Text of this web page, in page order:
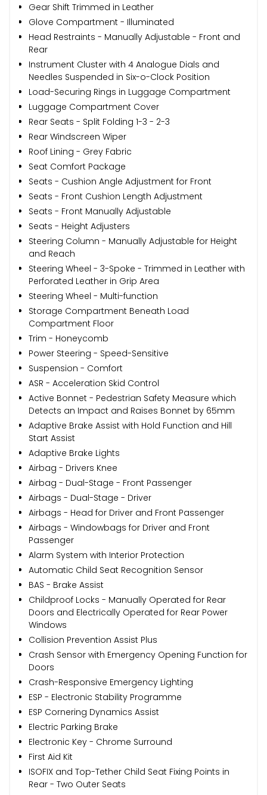
Gear Shift Trimmed in Leather
Glove Compartment - Illuminated
Head Restraints - Manually Adjustable - Front and
Rear
Instrument Cluster with 4 Analogue Dials and
Needles Suspended in Six-o-Clock Position
Load-Securing Rings in Luggage Compartment
Luggage Compartment Cover
Rear Seats - Split Folding 1-3 - 2-3
Rear Windscreen Wiper
Roof Lining - Grey Fabric
Seat Comfort Package
Seats - Cushion Angle Adjustment for Front
Seats - Front Cushion Length Adjustment
Seats - Front Manually Adjustable
Seats - Height Adjusters
Steering Column - Manually Adjustable for Height
and Reach
Steering Wheel - 3-Spoke - Trimmed in Leather with
Perforated Leather in Grip Area
Steering Wheel - Multi-function
Storage Compartment Beneath Load
Compartment Floor
Trim - Honeycomb
Power Steering - Speed-Sensitive
Suspension - Comfort
ASR - Acceleration Skid Control
Active Bonnet - Pedestrian Safety Measure which
Detects an Impact and Raises Bonnet by 65mm
Adaptive Brake Assist with Hold Function and Hill
Start Assist
Adaptive Brake Lights
Airbag - Drivers Knee
Airbag - Dual-Stage - Front Passenger
Airbags - Dual-Stage - Driver
Airbags - Head for Driver and Front Passenger
Airbags - Windowbags for Driver and Front
Passenger
Alarm System with Interior Protection
Automatic Child Seat Recognition Sensor
BAS - Brake Assist
Childproof Locks - Manually Operated for Rear
Doors and Electrically Operated for Rear Power
Windows
Collision Prevention Assist Plus
Crash Sensor with Emergency Opening Function for
Doors
Crash-Responsive Emergency Lighting
ESP - Electronic Stability Programme
ESP Cornering Dynamics Assist
Electric Parking Brake
Electronic Key - Chrome Surround
First Aid Kit
ISOFIX and Top-Tether Child Seat Fixing Points in
Rear - Two Outer Seats